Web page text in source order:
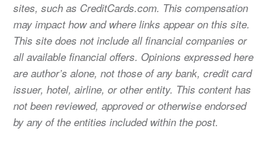
sites, such as CreditCards.com. This compensation
may impact how and where links appear on this site.
This site does not include all financial companies or
all available financial offers. Opinions expressed here
are author’s alone, not those of any bank, credit card
issuer, hotel, airline, or other entity. This content has
not been reviewed, approved or otherwise endorsed
by any of the entities included within the post.